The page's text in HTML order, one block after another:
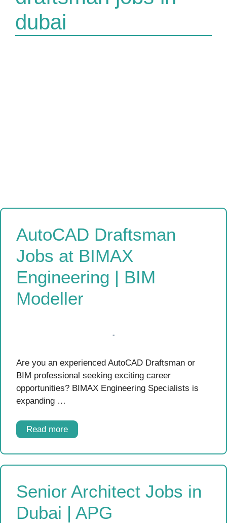
dubai
AutoCAD Draftsman
Jobs at BIMAX
Engineering | BIM
Modeller
Are you an experienced AutoCAD Draftsman or
BIM professional seeking exciting career
opportunities? BIMAX Engineering Specialists is
expanding …
Read more
Senior Architect Jobs in
Dubai | APG